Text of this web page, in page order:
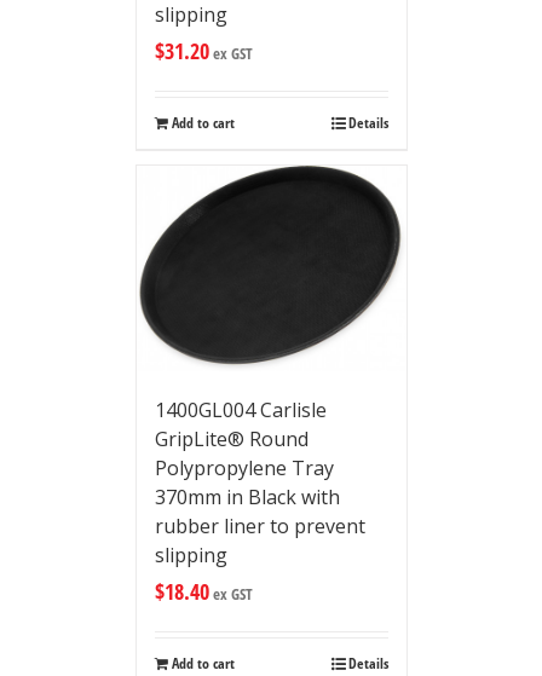
slipping
$31.20ex GST
Add to cart Details
1400GL004 Carlisle
GripLite® Round
Polypropylene Tray
370mm in Black with
rubber liner to prevent
slipping
$18.40ex GST
Add to cart Details